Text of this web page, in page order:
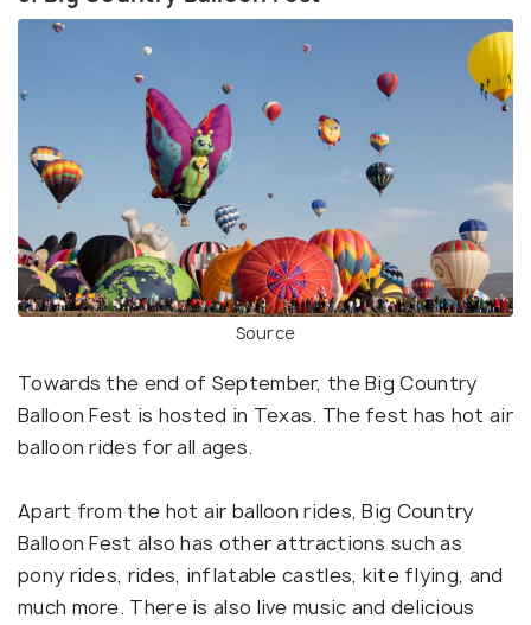
Source
Towards the end of September, the Big Country
Balloon Fest is hosted in Texas. The fest has hot air
balloon rides for all ages.
Apart from the hot air balloon rides, Big Country
Balloon Fest also has other attractions such as
pony rides, rides, inflatable castles, kite flying, and
much more. There is also live music and delicious